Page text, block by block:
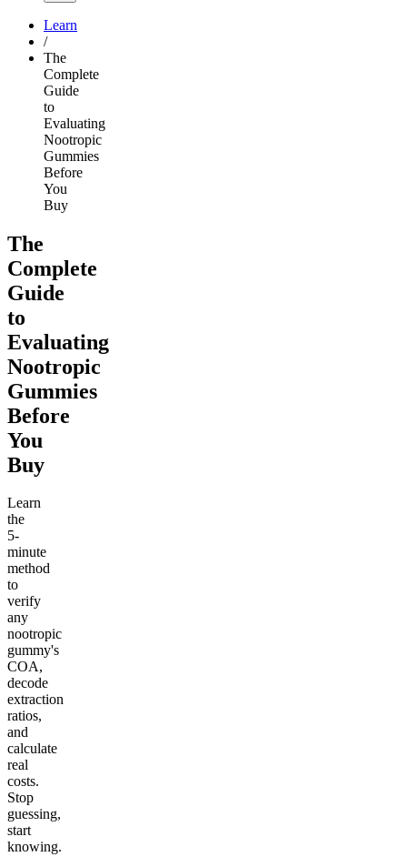
Learn
/
The
Complete
Guide
to
Evaluating
Nootropic
Gummies
Before
You
Buy
The
Complete
Guide
to
Evaluating
Nootropic
Gummies
Before
You
Buy
Learn
the
5-
minute
method
to
verify
any
nootropic
gummy's
COA,
decode
extraction
ratios,
and
calculate
real
costs.
Stop
guessing,
start
knowing.